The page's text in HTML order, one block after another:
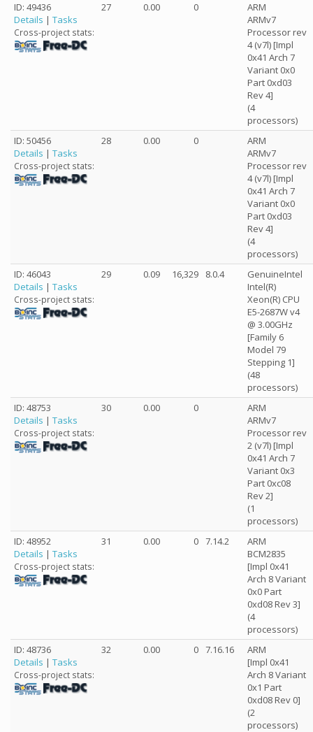
ID: 49436
Details | Tasks
Cross-project stats:
27 0.00 0
ARM
ARMv7
Processor rev
4 (v7l) [Impl
0x41 Arch 7
Variant 0x0
Part 0xd03
Rev 4]
(4
processors)
ID: 50456
Details | Tasks
Cross-project stats:
28 0.00 0
ARM
ARMv7
Processor rev
4 (v7l) [Impl
0x41 Arch 7
Variant 0x0
Part 0xd03
Rev 4]
(4
processors)
ID: 46043
Details | Tasks
Cross-project stats:
29 0.09 16,329 8.0.4
GenuineIntel
Intel(R)
Xeon(R) CPU
E5-2687W v4
@ 3.00GHz
[Family 6
Model 79
Stepping 1]
(48
processors)
ID: 48753
Details | Tasks
Cross-project stats:
30 0.00 0
ARM
ARMv7
Processor rev
2 (v7l) [Impl
0x41 Arch 7
Variant 0x3
Part 0xc08
Rev 2]
(1
processors)
ID: 48952
Details | Tasks
Cross-project stats:
31 0.00 0 7.14.2
ARM
BCM2835
[Impl 0x41
Arch 8 Variant
0x0 Part
0xd08 Rev 3]
(4
processors)
ID: 48736
Details | Tasks
Cross-project stats:
32 0.00 0 7.16.16
ARM
[Impl 0x41
Arch 8 Variant
0x1 Part
0xd08 Rev 0]
(2
processors)